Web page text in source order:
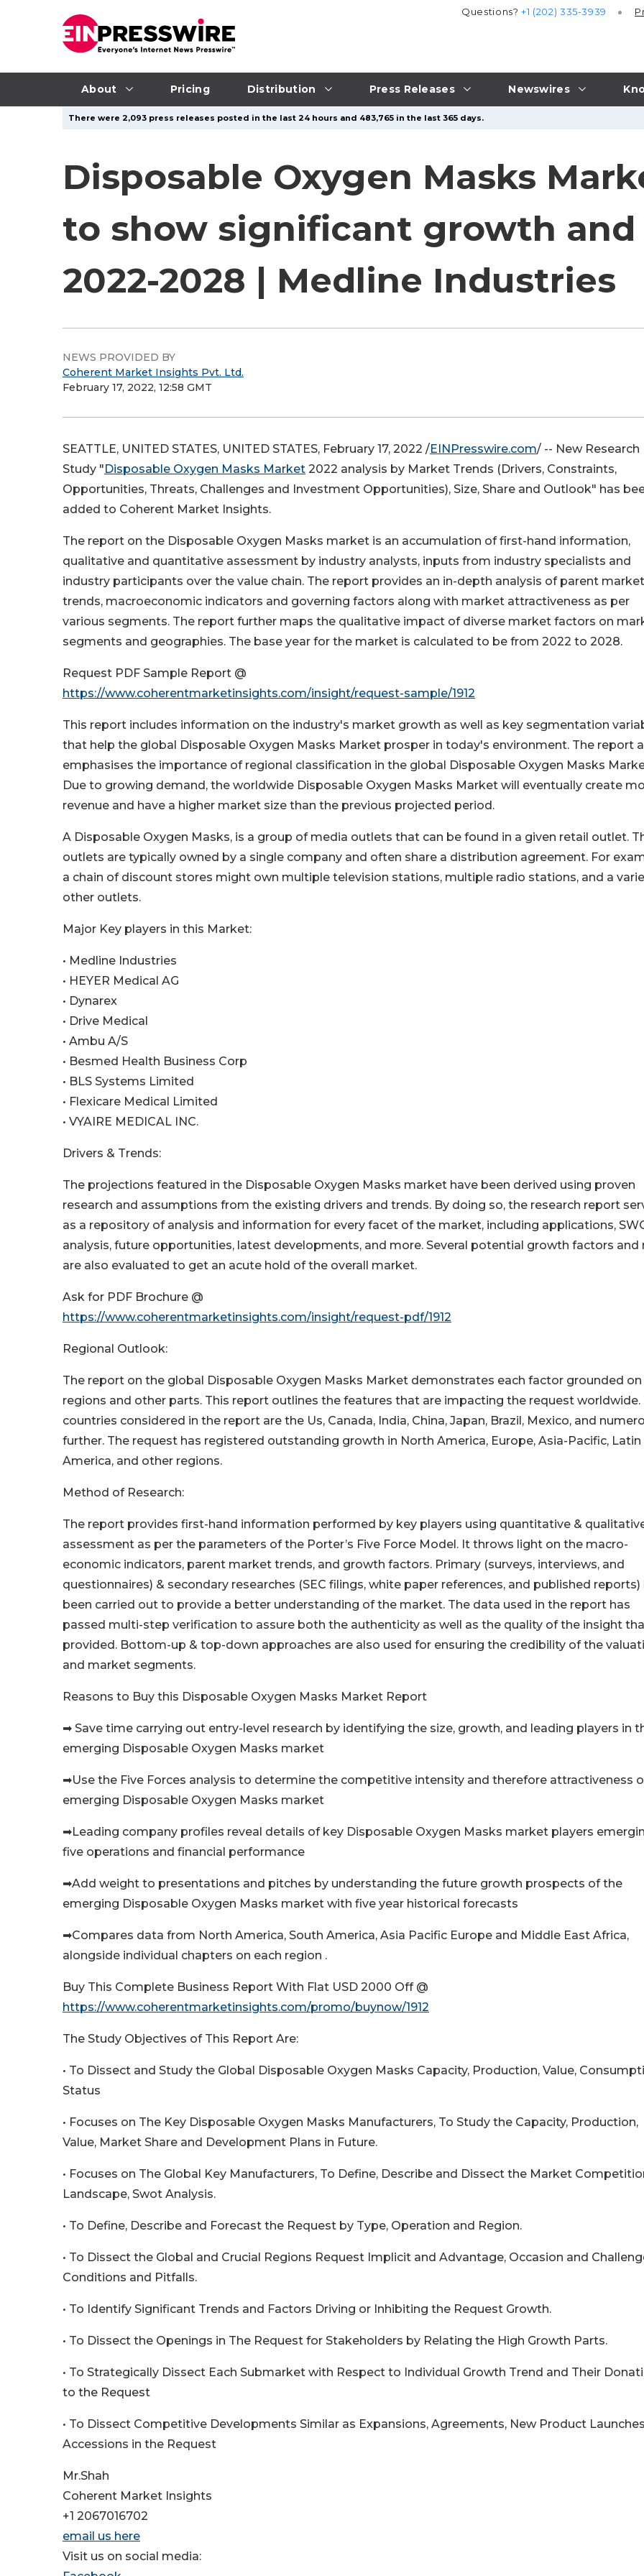
About Pricing Distribution Press Releases Newswires
Questions?+1 (202) 335-3939
There were 2,093 press releases posted in the last 24 hours and 483,765 in the last 365 days.
Disposable Oxygen Masks
to show significant growth and
2022-2028 | Medline Industries
NEWS PROVIDED BY
Coherent Market Insights Pvt. Ltd.
February 17, 2022, 12:58 GMT
SEATTLE, UNITED STATES, UNITED STATES, February 17, 2022 /EINPresswire.com/ -- New Research
Study "Disposable Oxygen Masks Market 2022 analysis by Market Trends (Drivers, Constraints,
Opportunities, Threats, Challenges and Investment Opportunities), Size, Share and Outlook" has
added to Coherent Market Insights.
The report on the Disposable Oxygen Masks market is an accumulation of first-hand information,
qualitative and quantitative assessment by industry analysts, inputs from industry specialists and
industry participants over the value chain. The report provides an in-depth analysis of parent market
trends, macroeconomic indicators and governing factors along with market attractiveness as per
various segments. The report further maps the qualitative impact of diverse market factors on
segments and geographies. The base year for the market is calculated to be from 2022 to 2028.
Request PDF Sample Report @
https://www.coherentmarketinsights.com/insight/request-sample/1912
This report includes information on the industry's market growth as well as key segmentation
that help the global Disposable Oxygen Masks Market prosper in today's environment. The report
emphasises the importance of regional classification in the global Disposable Oxygen Masks
Due to growing demand, the worldwide Disposable Oxygen Masks Market will eventually create
revenue and have a higher market size than the previous projected period.
A Disposable Oxygen Masks, is a group of media outlets that can be found in a given retail outlet.
outlets are typically owned by a single company and often share a distribution agreement. For
a chain of discount stores might own multiple television stations, multiple radio stations, and a
other outlets.
Major Key players in this Market:
• Medline Industries
• HEYER Medical AG
• Dynarex
• Drive Medical
• Ambu A/S
• Besmed Health Business Corp
• BLS Systems Limited
• Flexicare Medical Limited
• VYAIRE MEDICAL INC.
Drivers & Trends:
The projections featured in the Disposable Oxygen Masks market have been derived using proven
research and assumptions from the existing drivers and trends. By doing so, the research report
as a repository of analysis and information for every facet of the market, including applications,
analysis, future opportunities, latest developments, and more. Several potential growth factors and
are also evaluated to get an acute hold of the overall market.
Ask for PDF Brochure @
https://www.coherentmarketinsights.com/insight/request-pdf/1912
Regional Outlook:
The report on the global Disposable Oxygen Masks Market demonstrates each factor grounded on
regions and other parts. This report outlines the features that are impacting the request worldwide.
countries considered in the report are the Us, Canada, India, China, Japan, Brazil, Mexico, and
further. The request has registered outstanding growth in North America, Europe, Asia-Pacific, Latin
America, and other regions.
Method of Research:
The report provides first-hand information performed by key players using quantitative &
assessment as per the parameters of the Porter’s Five Force Model. It throws light on the macro-
economic indicators, parent market trends, and growth factors. Primary (surveys, interviews, and
questionnaires) & secondary researches (SEC filings, white paper references, and published reports)
been carried out to provide a better understanding of the market. The data used in the report has
passed multi-step verification to assure both the authenticity as well as the quality of the insight
provided. Bottom-up & top-down approaches are also used for ensuring the credibility of the
and market segments.
Reasons to Buy this Disposable Oxygen Masks Market Report
➡ Save time carrying out entry-level research by identifying the size, growth, and leading players in
emerging Disposable Oxygen Masks market
➡Use the Five Forces analysis to determine the competitive intensity and therefore attractiveness
emerging Disposable Oxygen Masks market
➡Leading company profiles reveal details of key Disposable Oxygen Masks market players
five operations and financial performance
➡Add weight to presentations and pitches by understanding the future growth prospects of the
emerging Disposable Oxygen Masks market with five year historical forecasts
➡Compares data from North America, South America, Asia Pacific Europe and Middle East Africa,
alongside individual chapters on each region .
Buy This Complete Business Report With Flat USD 2000 Off @
https://www.coherentmarketinsights.com/promo/buynow/1912
The Study Objectives of This Report Are:
• To Dissect and Study the Global Disposable Oxygen Masks Capacity, Production, Value,
Status
• Focuses on The Key Disposable Oxygen Masks Manufacturers, To Study the Capacity, Production,
Value, Market Share and Development Plans in Future.
• Focuses on The Global Key Manufacturers, To Define, Describe and Dissect the Market
Landscape, Swot Analysis.
• To Define, Describe and Forecast the Request by Type, Operation and Region.
• To Dissect the Global and Crucial Regions Request Implicit and Advantage, Occasion and
Conditions and Pitfalls.
• To Identify Significant Trends and Factors Driving or Inhibiting the Request Growth.
• To Dissect the Openings in The Request for Stakeholders by Relating the High Growth Parts.
• To Strategically Dissect Each Submarket with Respect to Individual Growth Trend and Their
to the Request
• To Dissect Competitive Developments Similar as Expansions, Agreements, New Product
Accessions in the Request
Mr.Shah
Coherent Market Insights
+1 2067016702
email us here
Visit us on social media: